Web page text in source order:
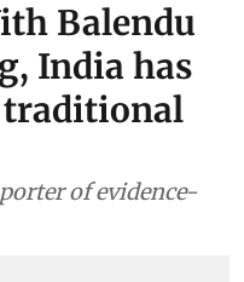
Balendu
India has
traditional
of evidence-